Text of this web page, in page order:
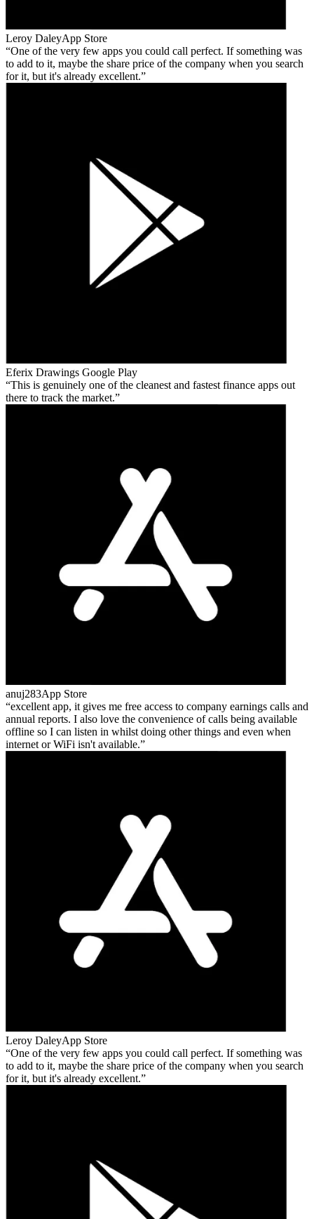
Leroy DaleyApp Store
One of the very few apps you could call perfect. If something was
to add to it, maybe the share price of the company when you search
for it, but it's already excellent.
Eferix Drawings Google Play
This is genuinely one of the cleanest and fastest finance apps out
there to track the market.
anuj283App Store
excellent app, it gives me free access to company earnings calls and
annual reports. I also love the convenience of calls being available
offline so I can listen in whilst doing other things and even when
internet or WiFi isn't available.
Leroy DaleyApp Store
One of the very few apps you could call perfect. If something was
to add to it, maybe the share price of the company when you search
for it, but it's already excellent.